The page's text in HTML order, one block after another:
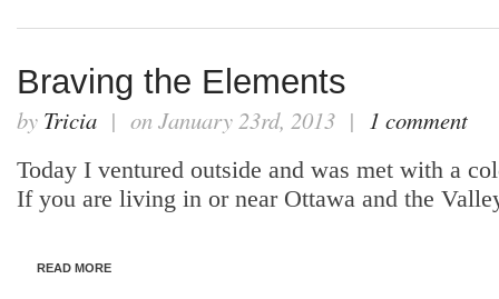
Braving the Elements
by Tricia | on January 23rd, 2013 | 1 comment
Today I ventured outside and was met with a
If you are living in or near Ottawa and the
READ MORE